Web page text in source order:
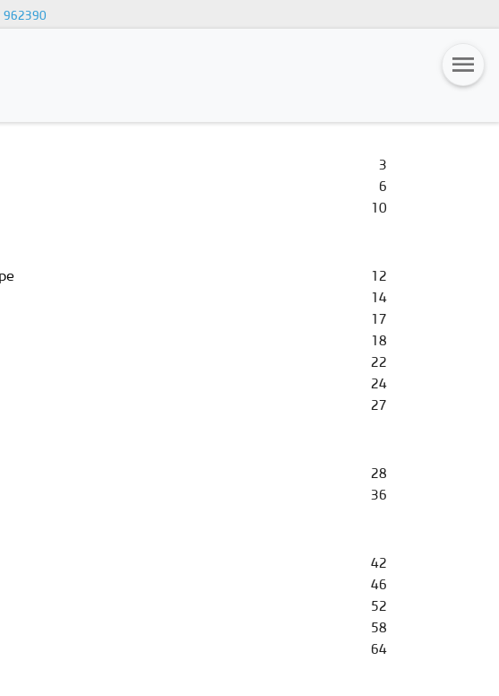
3
6
10
12
14
17
18
22
24
27
28
36
42
46
52
58
64